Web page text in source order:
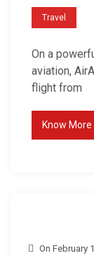
Travel
On a
aviation,
flight from
Know More
On February